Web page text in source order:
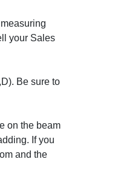
your Sales
Be sure to
on the beam
If you
and the